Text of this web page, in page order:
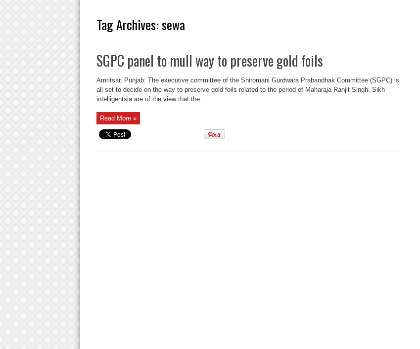
Tag Archives:sewa
SGPC panel to mull way to preserve gold foils
Amritsar, Punjab: The executive committee of the Shiromani Gurdwara Prabandhak Committee (SGPC) is
all set to decide on the way to preserve gold foils related to the period of Maharaja Ranjit Singh. Sikh
intelligentsia are of the view that the ...
Read More »